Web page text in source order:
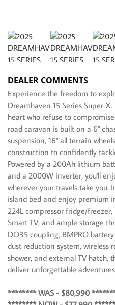
DEALER COMMENTS
Experience the freedom to
Dreamhaven 15 Series Super
heart who refuse to
road caravan is built on a 6"
suspension, 16" all terrain
construction to confidently
Powered by a 200Ah lithium
and a 2000W inverter, you'll
wherever your travels take you.
island bed and enjoy premium
224L compressor fridge/
Smart TV, and ample storage
DO35 coupling, BMPRO
dust reduction system, wireless
shower, and external TV hatch,
deliver unforgettable
******** WAS - $80,990